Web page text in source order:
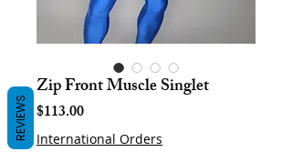
Zip Front Muscle Singlet
$113.00Price
International Orders
REVIEWS